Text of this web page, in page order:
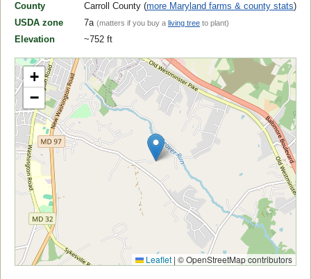
County
Carroll County (more Maryland farms & county stats)
USDA zone
7a (matters if you buy a living tree to plant)
Elevation ~752 ft
+
−
Leaflet | © OpenStreetMap contributors